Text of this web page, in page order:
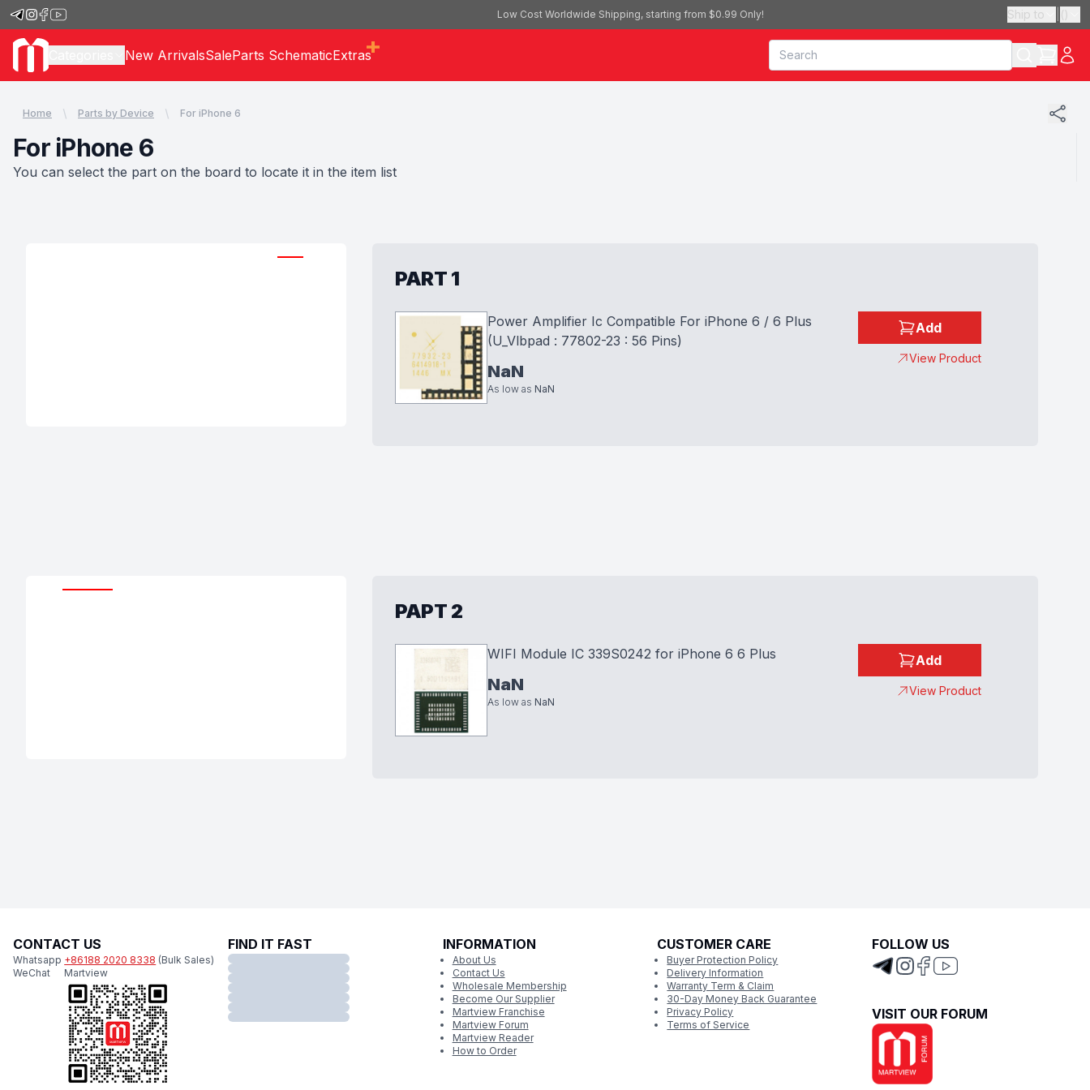
Low Cost Worldwide Shipping, starting from $0.99 Only! Ship to ()
New ArrivalsSaleParts SchematicExtras
Home Parts by Device For iPhone 6
For iPhone 6
You can select the part on the board to locate it in the item list
PART 1
Power Amplifier Ic Compatible For iPhone 6 / 6 Plus
(U_Vlbpad : 77802-23 : 56 Pins)
NaN
As low as NaN
Add
View Product
PAPT 2
WIFI Module IC 339S0242 for iPhone 6 6 Plus
NaN
As low as NaN
Add
View Product
CONTACT US
Whatsapp +86188 2020 8338 (Bulk Sales)
WeChat
Martview
FIND IT FAST INFORMATION
About Us
Contact Us
Wholesale Membership
Become Our Supplier
Martview Franchise
Martview Forum
Martview Reader
How to Order
CUSTOMER CARE
Buyer Protection Policy
Delivery Information
Warranty Term & Claim
30-Day Money Back Guarantee
Privacy Policy
Terms of Service
FOLLOW US
VISIT OUR FORUM